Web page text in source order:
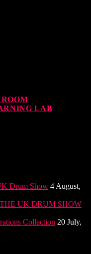
Autographs
LAB
Drum Show 4 August,
UK DRUM SHOW
Collection 20 July,